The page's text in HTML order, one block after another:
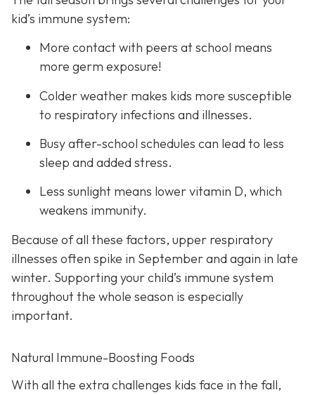
kid’s immune system:
More contact with peers at school means
more germ exposure!
Colder weather makes kids more susceptible
to respiratory infections and illnesses.
Busy after-school schedules can lead to less
sleep and added stress.
Less sunlight means lower vitamin D, which
weakens immunity.
Because of all these factors, upper respiratory
illnesses often spike in September and again in late
winter. Supporting your child’s immune system
throughout the whole season is especially
important.
Natural Immune-Boosting Foods
With all the extra challenges kids face in the fall,